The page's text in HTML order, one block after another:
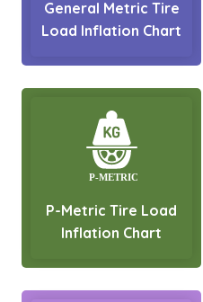
General Metric Tire
Load Inflation Chart
P-Metric Tire Load
Inflation Chart